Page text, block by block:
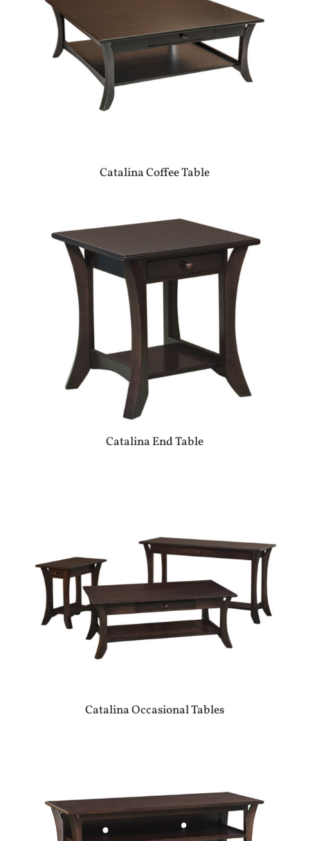
Catalina Coffee Table
Catalina End Table
Catalina Occasional Tables